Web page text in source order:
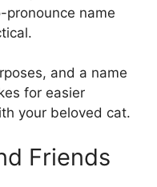
name
and a name
for easier
your beloved cat.
Friends